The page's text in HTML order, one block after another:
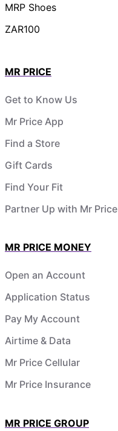
MRP Shoes
ZAR100
MR PRICE
Get to Know Us
Mr Price App
Find a Store
Gift Cards
Find Your Fit
Partner Up with Mr Price
MR PRICE MONEY
Open an Account
Application Status
Pay My Account
Airtime & Data
Mr Price Cellular
Mr Price Insurance
MR PRICE GROUP